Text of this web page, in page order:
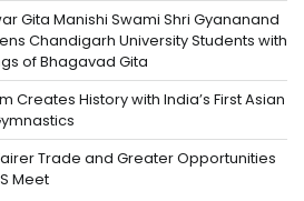
Gita Manishi Swami Shri Gyananand
Chandigarh University Students with
of Bhagavad Gita
Creates History with India’s First Asian
Trade and Greater Opportunities
Meet